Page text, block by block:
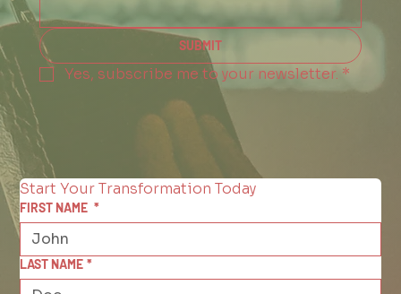
SUBMIT
Yes, subscribe me to your newsletter. *
Start Your Transformation Today
FIRST NAME *
LAST NAME *